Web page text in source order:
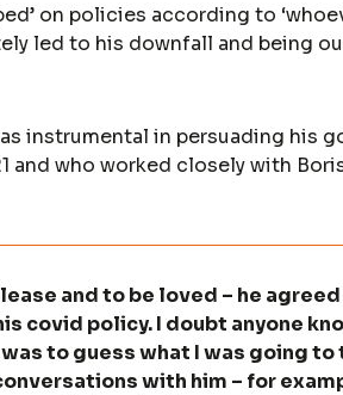
on policies according to
led to his downfall and being
instrumental in persuading his
and who worked closely with
and to be loved – he
covid policy. I doubt anyone
to guess what I was going to
with him – for